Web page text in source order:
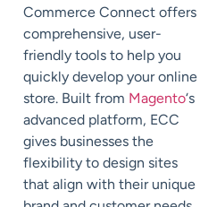
Commerce Connect offers
comprehensive, user-
friendly tools to help you
quickly develop your online
store. Built from Magento‘s
advanced platform, ECC
gives businesses the
flexibility to design sites
that align with their unique